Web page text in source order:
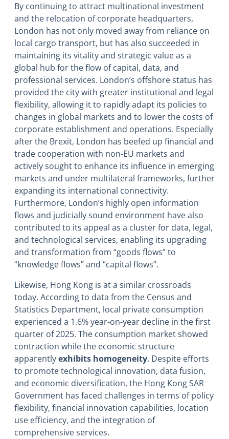
By continuing to attract multinational investment
and the relocation of corporate headquarters,
London has not only moved away from reliance on
local cargo transport, but has also succeeded in
maintaining its vitality and strategic value as a
global hub for the flow of capital, data, and
professional services. London’s offshore status has
provided the city with greater institutional and legal
flexibility, allowing it to rapidly adapt its policies to
changes in global markets and to lower the costs of
corporate establishment and operations. Especially
after the Brexit, London has beefed up financial and
trade cooperation with non-EU markets and
actively sought to enhance its influence in emerging
markets and under multilateral frameworks, further
expanding its international connectivity.
Furthermore, London’s highly open information
flows and judicially sound environment have also
contributed to its appeal as a cluster for data, legal,
and technological services, enabling its upgrading
and transformation from “goods flows” to
“knowledge flows” and “capital flows”.
Likewise, Hong Kong is at a similar crossroads
today. According to data from the Census and
Statistics Department, local private consumption
experienced a 1.6% year-on-year decline in the first
quarter of 2025. The consumption market showed
contraction while the economic structure
apparentlyexhibits homogeneity. Despite efforts
to promote technological innovation, data fusion,
and economic diversification, the Hong Kong SAR
Government has faced challenges in terms of policy
flexibility, financial innovation capabilities, location
use efficiency, and the integration of
comprehensive services.